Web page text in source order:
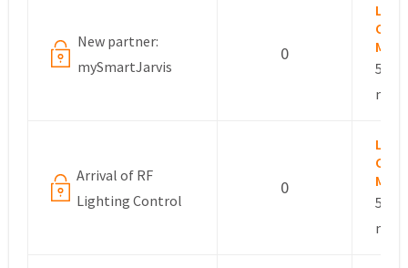
New partner:
mySmartJarvis
0
5
Arrival of RF
Lighting Control
0
5